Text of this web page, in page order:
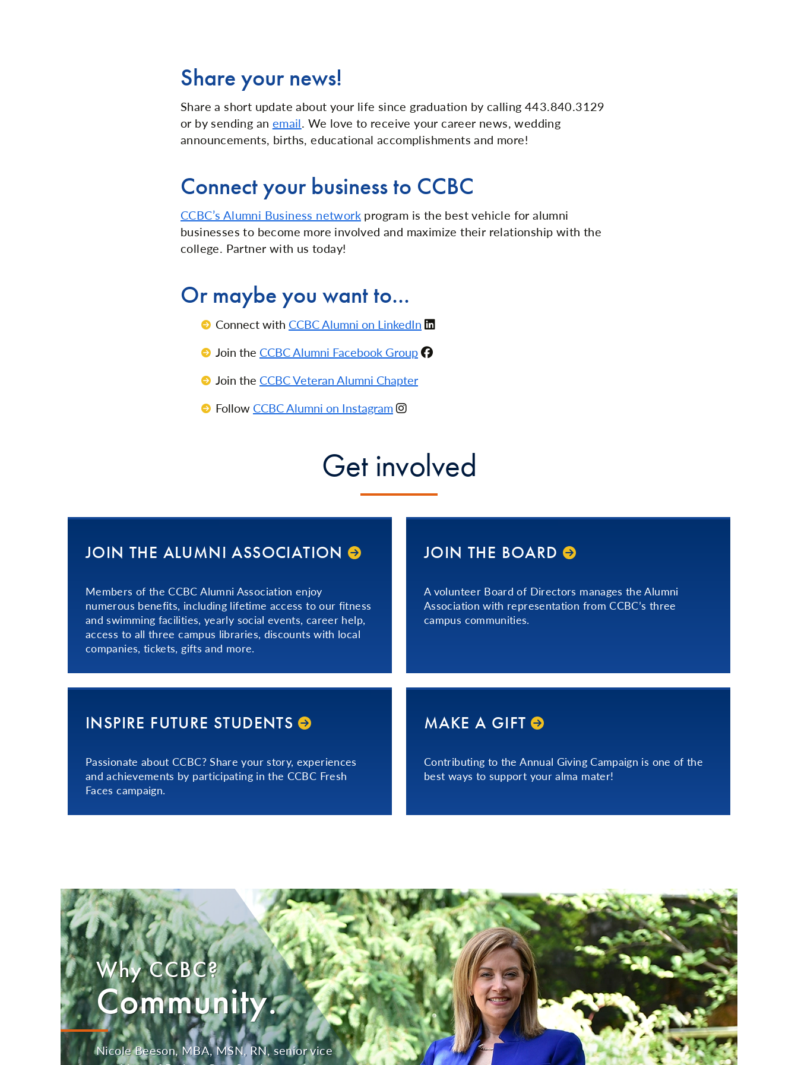
Share your news!
Share a short update about your life since graduation by calling 443.840.3129
or by sending an email. We love to receive your career news, wedding
announcements, births, educational accomplishments and more!
Connect your business to CCBC
CCBC’s Alumni Business network program is the best vehicle for alumni
businesses to become more involved and maximize their relationship with the
college. Partner with us today!
Or maybe you want to...
Connect with CCBC Alumni on LinkedIn
Join the CCBC Alumni Facebook Group
Join the CCBC Veteran Alumni Chapter
Follow CCBC Alumni on Instagram
Get involved
JOIN THE ALUMNI ASSOCIATION
Members of the CCBC Alumni Association enjoy
numerous benefits, including lifetime access to our fitness
and swimming facilities, yearly social events, career help,
access to all three campus libraries, discounts with local
companies, tickets, gifts and more.
JOIN THE BOARD
A volunteer Board of Directors manages the Alumni
Association with representation from CCBC’s three
campus communities.
INSPIRE FUTURE STUDENTS
Passionate about CCBC? Share your story, experiences
and achievements by participating in the CCBC Fresh
Faces campaign.
MAKE A GIFT
Contributing to the Annual Giving Campaign is one of the
best ways to support your alma mater!
Why CCBC?
Community.
Nicole Beeson, MBA, MSN, RN, senior vice